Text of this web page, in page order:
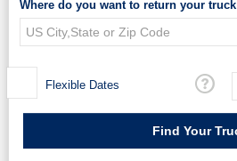
Where do you want to return your truck
Flexible Dates